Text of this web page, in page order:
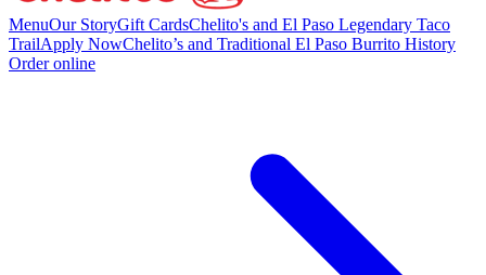
MenuOur StoryGift CardsChelito's and El Paso Legendary Taco
TrailApply NowChelito’s and Traditional El Paso Burrito History
Order online